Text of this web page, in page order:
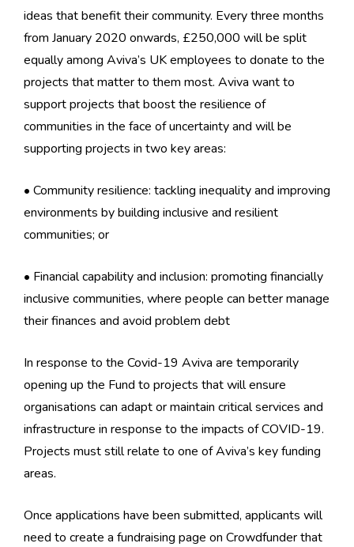
ideas that benefit their community. Every three months
from January 2020 onwards, £250,000 will be split
equally among Aviva’s UK employees to donate to the
projects that matter to them most. Aviva want to
support projects that boost the resilience of
communities in the face of uncertainty and will be
supporting projects in two key areas:
• Community resilience: tackling inequality and improving
environments by building inclusive and resilient
communities; or
• Financial capability and inclusion: promoting financially
inclusive communities, where people can better manage
their finances and avoid problem debt
In response to the Covid-19 Aviva are temporarily
opening up the Fund to projects that will ensure
organisations can adapt or maintain critical services and
infrastructure in response to the impacts of COVID-19.
Projects must still relate to one of Aviva’s key funding
areas.
Once applications have been submitted, applicants will
need to create a fundraising page on Crowdfunder that